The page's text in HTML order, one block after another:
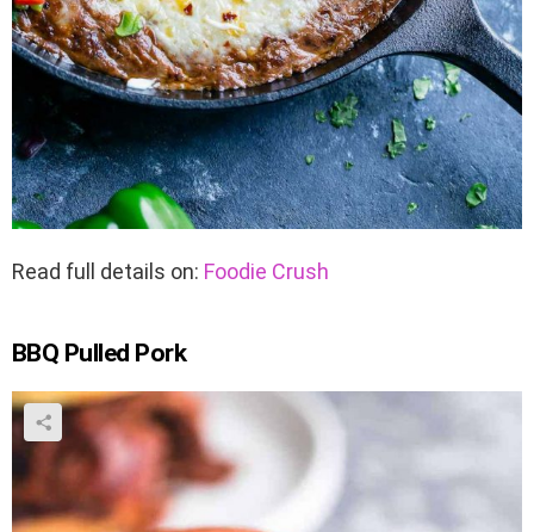
Read full details on: Foodie Crush
BBQ Pulled Pork